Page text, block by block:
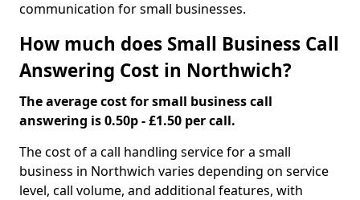
communication for small businesses.
How much does Small Business Call
Answering Cost in Northwich?
The average cost for small business call
answering is 0.50p - £1.50 per call.
The cost of a call handling service for a small
business in Northwich varies depending on service
level, call volume, and additional features, with